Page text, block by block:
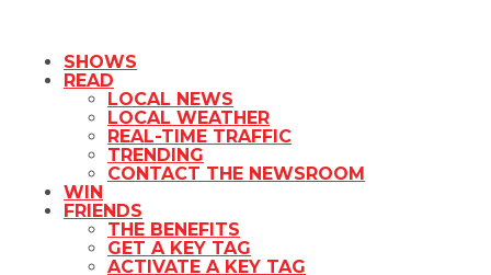
SHOWS
READ
LOCAL NEWS
LOCAL WEATHER
REAL-TIME TRAFFIC
TRENDING
CONTACT THE NEWSROOM
WIN
FRIENDS
THE BENEFITS
GET A KEY TAG
ACTIVATE A KEY TAG